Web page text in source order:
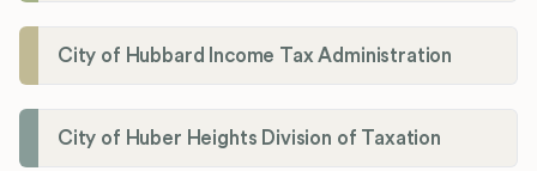
City of Hubbard Income Tax Administration
City of Huber Heights Division of Taxation